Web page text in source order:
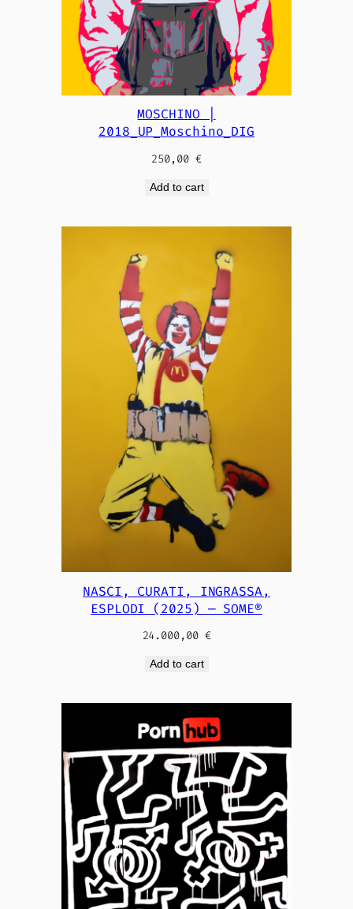
MOSCHINO |
2018_UP_Moschino_DIG
250,00 €
Add to cart
NASCI, CURATI, INGRASSA,
ESPLODI (2025) — SOME®
24.000,00 €
Add to cart